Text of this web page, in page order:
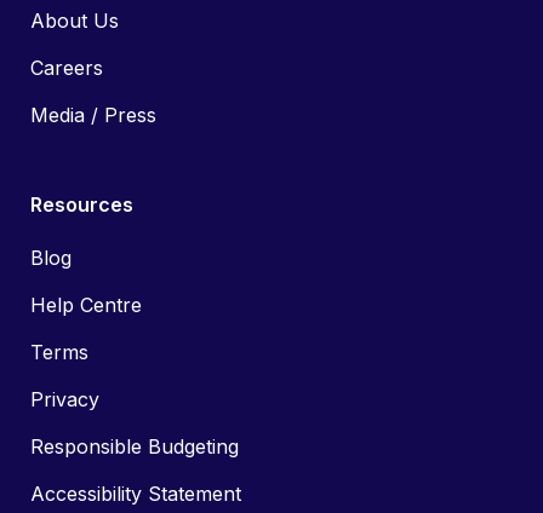
About Us
Careers
Media / Press
Resources
Blog
Help Centre
Terms
Privacy
Responsible Budgeting
Accessibility Statement